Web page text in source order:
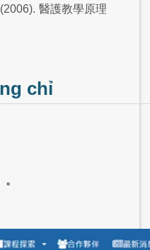
(2006). 醫護教學原理
chỉ